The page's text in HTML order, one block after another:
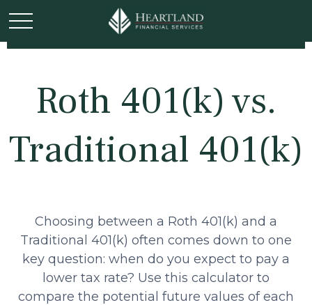
Roth 401(k) vs.
Traditional 401(k)
Choosing between a Roth 401(k) and a
Traditional 401(k) often comes down to one
key question: when do you expect to pay a
lower tax rate? Use this calculator to
compare the potential future values of each